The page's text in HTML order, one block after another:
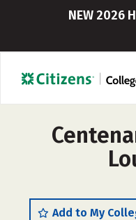
NEW 2026
Add to My